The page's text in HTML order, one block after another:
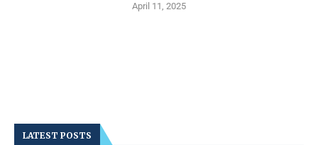
April 11, 2025
LATEST POSTS